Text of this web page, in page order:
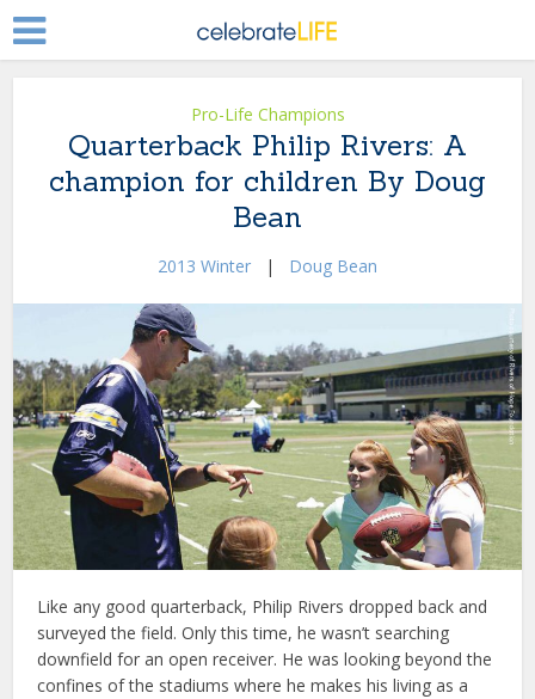
Pro-Life Champions
Quarterback Philip Rivers: A
champion for children By Doug
Bean
2013 Winter | Doug Bean
Like any good quarterback, Philip Rivers dropped back and
surveyed the field. Only this time, he wasn’t searching
downfield for an open receiver. He was looking beyond the
confines of the stadiums where he makes his living as a